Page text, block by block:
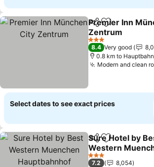
ShareAdd to
Premier Inn
Zentrum
3 Stars
8.4 Very good
0.8 km to
Modern and clean
Select dates to see exact prices
ShareAdd to
Sure Hotel by
Western
Hauptbahnhof
3 Stars
7.2
8,054